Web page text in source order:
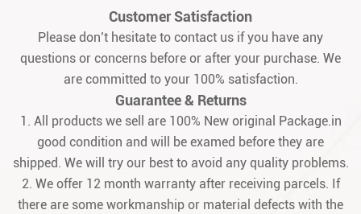
Customer Satisfaction
Please don’t hesitate to contact us if you have any
questions or concerns before or after your purchase. We
are committed to your 100% satisfaction.
Guarantee & Returns
1. All products we sell are 100% New original Package.in
good condition and will be examed before they are
shipped. We will try our best to avoid any quality problems.
2. We offer 12 month warranty after receiving parcels. If
there are some workmanship or material defects with the